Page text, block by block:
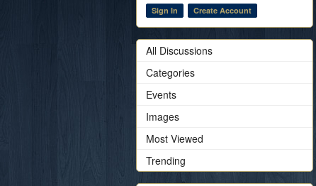
Sign In Create Account
All Discussions
Categories
Events
Images
Most Viewed
Trending